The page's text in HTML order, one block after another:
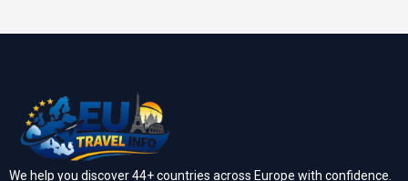
We help you discover 44+ countries across Europe with confidence.